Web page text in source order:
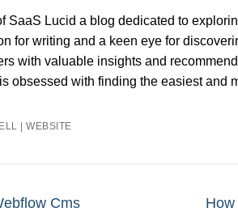
SaaS Lucid a blog dedicated to
for writing and a keen eye for
with valuable insights and
obsessed with finding the easiest and
|WEBSITE
Cms
Next